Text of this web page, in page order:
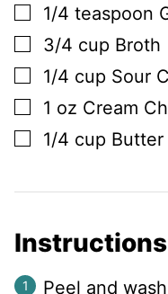
▢
1/4 teaspoon
▢
3/4 cup Broth
▢
1/4 cup Sour
▢
1 oz Cream
▢
1/4 cup Butter
Instructions
Peel and